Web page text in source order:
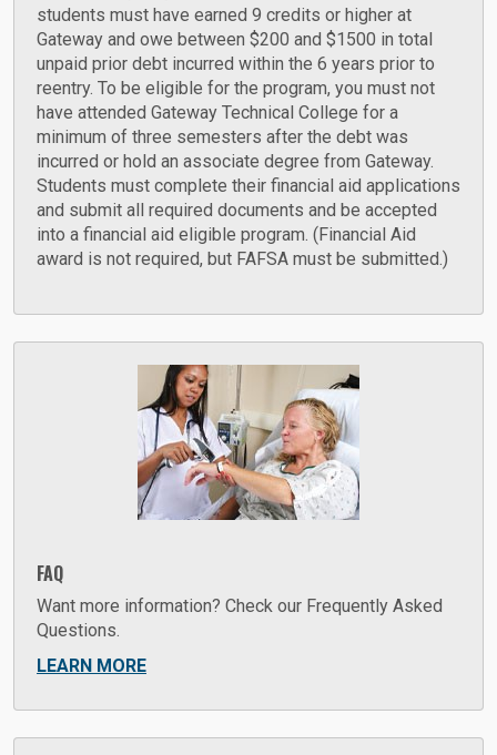
students must have earned 9 credits or higher at
Gateway and owe between $200 and $1500 in total
unpaid prior debt incurred within the 6 years prior to
reentry. To be eligible for the program, you must not
have attended Gateway Technical College for a
minimum of three semesters after the debt was
incurred or hold an associate degree from Gateway.
Students must complete their financial aid applications
and submit all required documents and be accepted
into a financial aid eligible program. (Financial Aid
award is not required, but FAFSA must be submitted.)
FAQ
Want more information? Check our Frequently Asked
Questions.
LEARN MORE